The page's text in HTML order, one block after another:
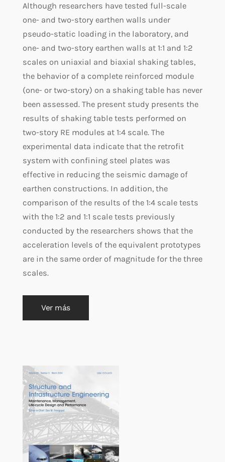
Although researchers have tested full-scale
one- and two-story earthen walls under
pseudo-static loading in the laboratory, and
one- and two-story earthen walls at 1:1 and 1:2
scales on uniaxial and biaxial shaking tables,
the behavior of a complete reinforced module
(one- or two-story) on a shaking table has never
been assessed. The present study presents the
results of shaking table tests performed on
two-story RE modules at 1:4 scale. The
experimental data indicate that the retrofit
system with confining steel plates was
effective in reducing the seismic damage of
earthen constructions. In addition, the
comparison of the results of the 1:4 scale tests
with the 1:2 and 1:1 scale tests previously
conducted by the researchers shows that the
acceleration levels of the equivalent prototypes
are in the same order of magnitude for the three
scales.
Ver más